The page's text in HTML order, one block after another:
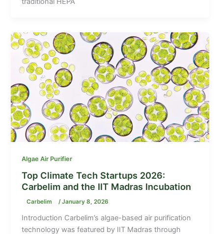
Algae Air Purifier
Top Climate Tech Startups 2026:
Carbelim and the IIT Madras Incubation
Carbelim /January 8, 2026
Introduction Carbelim’s algae-based air purification
technology was featured by IIT Madras through